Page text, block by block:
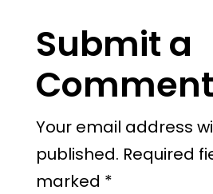
Submit a
Comment
Your email address
published. Required
marked *